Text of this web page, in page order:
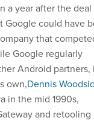
a year after the deal
Google could have
that
Google regularly
Android partners,
own,Dennis
in the mid 1990s,
and